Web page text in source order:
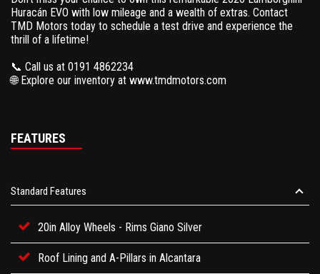
Huracán EVO with low mileage and a wealth of extras. Contact
TMD Motors today to schedule a test drive and experience the
thrill of a lifetime!
📞 Call us at 0191 4862234
🌐 Explore our inventory at www.tmdmotors.com
FEATURES
Standard Features
20in Alloy Wheels - Rims Giano Silver
Roof Lining and A-Pillars in Alcantara